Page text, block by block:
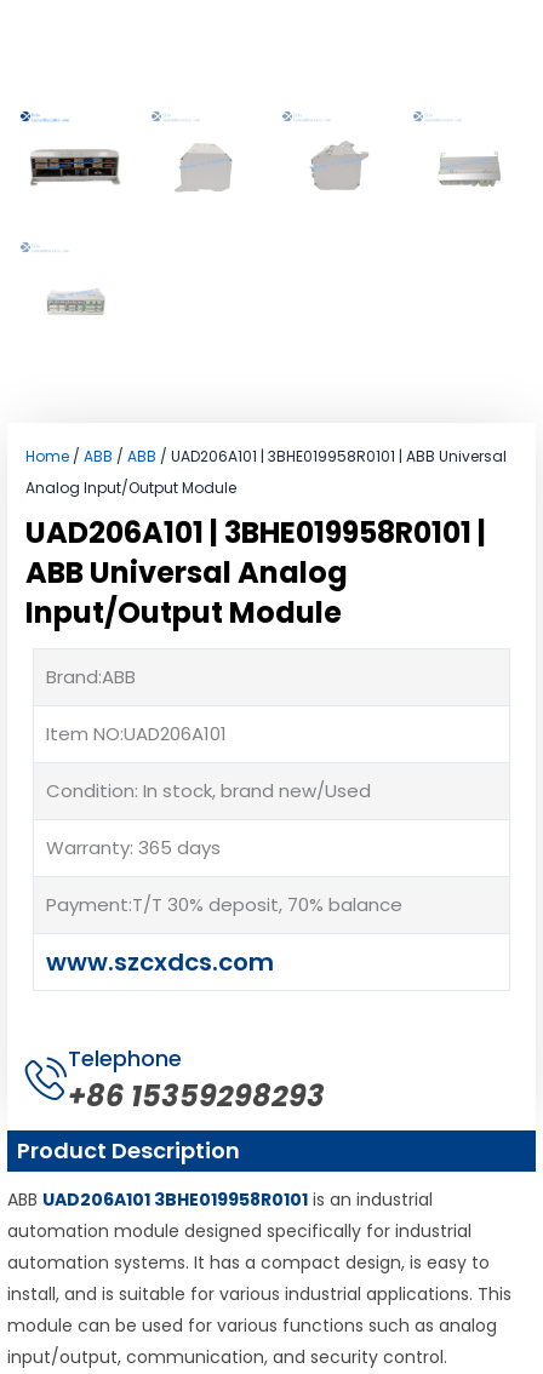
Home / ABB / ABB / UAD206A101 | 3BHE019958R0101 | ABB Universal
Analog Input/Output Module
UAD206A101 | 3BHE019958R0101 |
ABB Universal Analog
Input/Output Module
Brand:ABB
Item NO:UAD206A101
Condition: In stock, brand new/Used
Warranty: 365 days
Payment:T/T 30% deposit, 70% balance
www.szcxdcs.com
Telephone
+86 15359298293
Product Description
ABB UAD206A101 3BHE019958R0101 is an industrial
automation module designed specifically for industrial
automation systems. It has a compact design, is easy to
install, and is suitable for various industrial applications. This
module can be used for various functions such as analog
input/output, communication, and security control.